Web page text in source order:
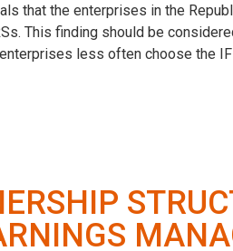
that the enterprises in the
This finding should be
less often choose the